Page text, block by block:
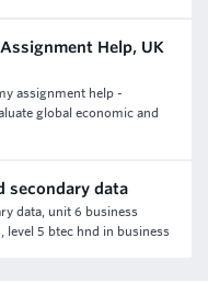
Help, UK
assignment help -
global economic and
secondary data
data, unit 6 business
5 btec hnd in business